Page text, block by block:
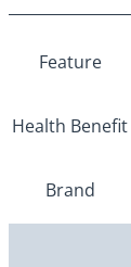
Feature
Health Benefit
Brand